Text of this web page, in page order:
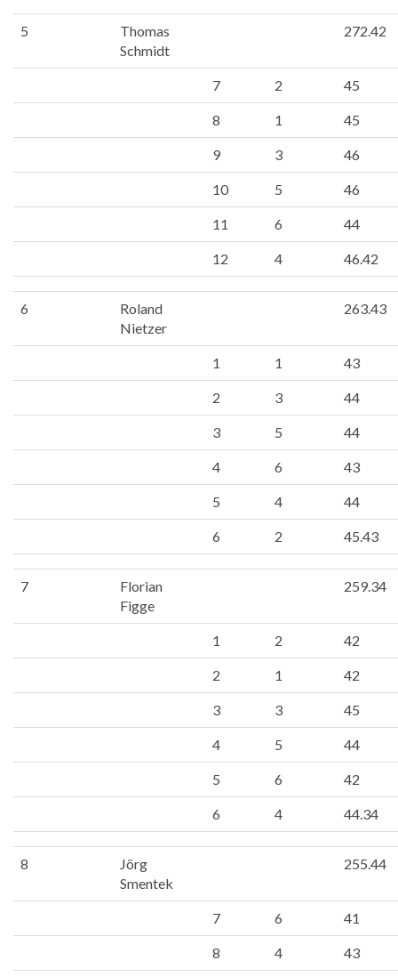
5
Thomas
Schmidt
272.42
7 2 45
8 1 45
9 3 46
10 5 46
11 6 44
12 4 46.42
6
Roland
Nietzer
263.43
1 1 43
2 3 44
3 5 44
4 6 43
5 4 44
6 2 45.43
7
Florian
Figge
259.34
1 2 42
2 1 42
3 3 45
4 5 44
5 6 42
6 4 44.34
8
Jörg
Smentek
255.44
7 6 41
8 4 43